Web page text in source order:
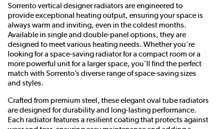
Sorrento vertical designer radiators are engineered to
provide exceptional heating output, ensuring your space is
always warm and inviting, even in the coldest months.
Available in single and double-panel options, they are
designed to meet various heating needs. Whether you're
looking for a space-saving radiator for a compact room or a
more powerful unit for a larger space, you’ll find the perfect
match with Sorrento’s diverse range of space-saving sizes
and styles.
Crafted from premium steel, these elegant oval tube radiators
are designed for durability and long-lasting performance.
Each radiator features a resilient coating that protects against